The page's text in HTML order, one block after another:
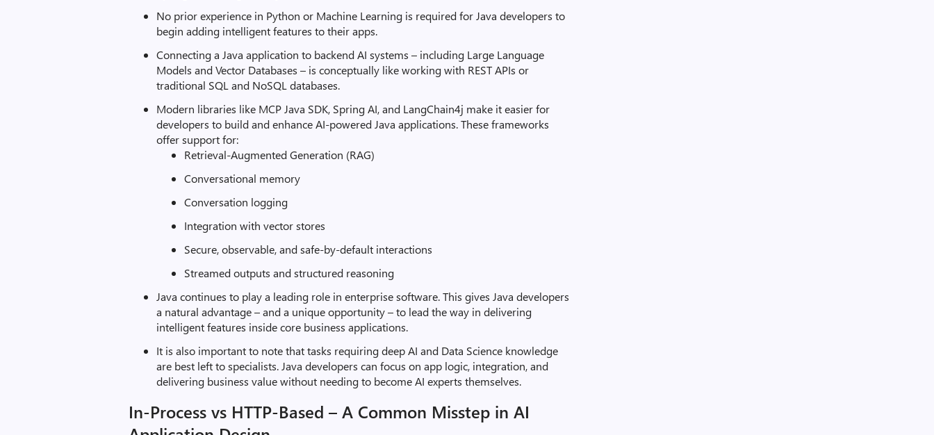
No prior experience in Python or Machine Learning is required for Java developers to
begin adding intelligent features to their apps.
Connecting a Java application to backend AI systems – including Large Language
Models and Vector Databases – is conceptually like working with REST APIs or
traditional SQL and NoSQL databases.
Modern libraries like MCP Java SDK, Spring AI, and LangChain4j make it easier for
developers to build and enhance AI-powered Java applications. These frameworks
offer support for:
Retrieval-Augmented Generation (RAG)
Conversational memory
Conversation logging
Integration with vector stores
Secure, observable, and safe-by-default interactions
Streamed outputs and structured reasoning
Java continues to play a leading role in enterprise software. This gives Java developers
a natural advantage – and a unique opportunity – to lead the way in delivering
intelligent features inside core business applications.
It is also important to note that tasks requiring deep AI and Data Science knowledge
are best left to specialists. Java developers can focus on app logic, integration, and
delivering business value without needing to become AI experts themselves.
In-Process vs HTTP-Based – A Common Misstep in AI